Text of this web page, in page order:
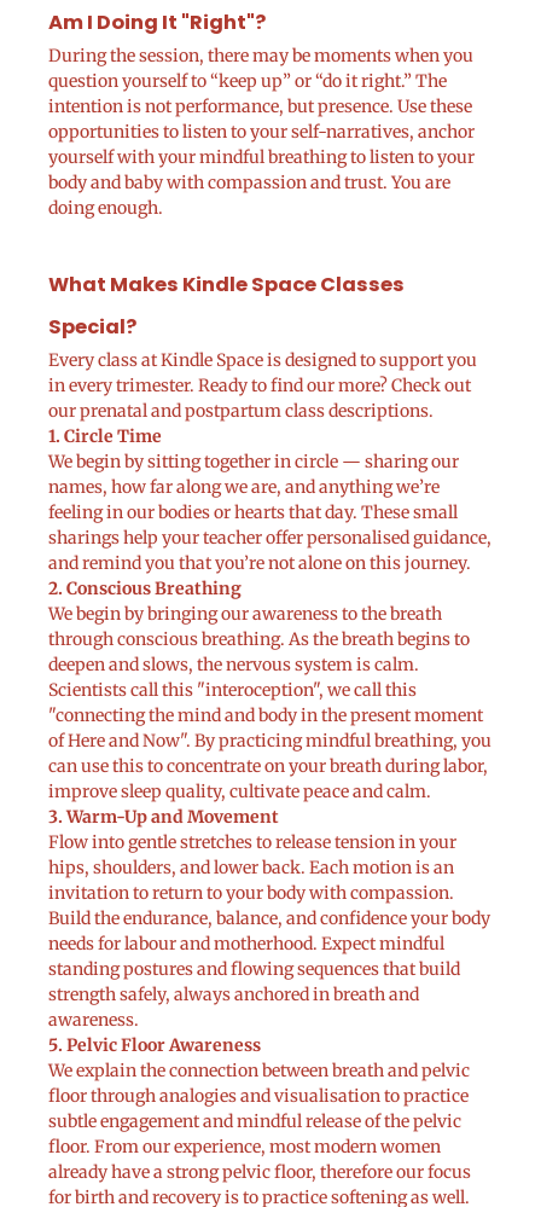
Am I Doing It "Right"?
During the session, there may be moments when you
question yourself to “keep up” or “do it right.” The
intention is not performance, but presence. Use these
opportunities to listen to your self-narratives, anchor
yourself with your mindful breathing to listen to your
body and baby with compassion and trust. You are
doing enough.
What Makes Kindle Space Classes
Special?
Every class at Kindle Space is designed to support you
in every trimester. Ready to find our more? Check out
our prenatal and postpartum class descriptions.
1. Circle Time
We begin by sitting together in circle — sharing our
names, how far along we are, and anything we’re
feeling in our bodies or hearts that day. These small
sharings help your teacher offer personalised guidance,
and remind you that you’re not alone on this journey.
2. Conscious Breathing
We begin by bringing our awareness to the breath
through conscious breathing. As the breath begins to
deepen and slows, the nervous system is calm.
Scientists call this "interoception", we call this
"connecting the mind and body in the present moment
of Here and Now". By practicing mindful breathing, you
can use this to concentrate on your breath during labor,
improve sleep quality, cultivate peace and calm.
3. Warm-Up and Movement
Flow into gentle stretches to release tension in your
hips, shoulders, and lower back. Each motion is an
invitation to return to your body with compassion.
Build the endurance, balance, and confidence your body
needs for labour and motherhood. Expect mindful
standing postures and flowing sequences that build
strength safely, always anchored in breath and
awareness.
5. Pelvic Floor Awareness
We explain the connection between breath and pelvic
floor through analogies and visualisation to practice
subtle engagement and mindful release of the pelvic
floor. From our experience, most modern women
already have a strong pelvic floor, therefore our focus
for birth and recovery is to practice softening as well.